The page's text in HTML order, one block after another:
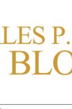
of, the